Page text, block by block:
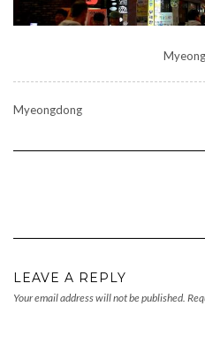
Myeongdong
LEAVE A REPLY
Your email address will not be published.